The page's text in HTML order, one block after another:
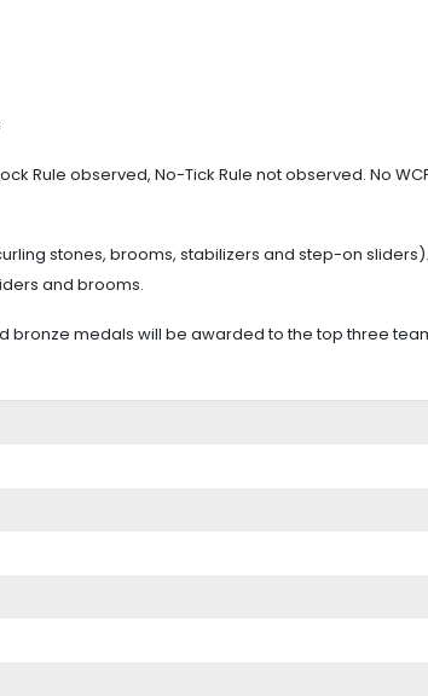
Rule observed, No-Tick Rule not observed. No
stones, brooms, stabilizers and step-on sliders).
and brooms.
bronze medals will be awarded to the top three